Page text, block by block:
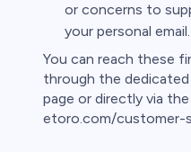
or concerns to
your personal email.
You can reach these
through the
page or directly via
etoro.com/customer-